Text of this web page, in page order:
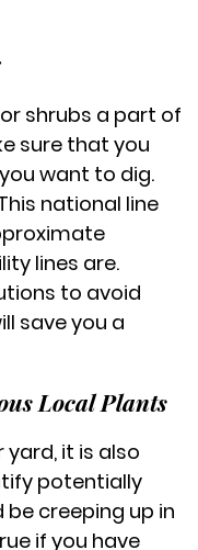
shrubs a part of
sure that you
want to dig.
national line
lines are.
to avoid
save you a
Local Plants
yard, it is also
potentially
creeping up in
if you have